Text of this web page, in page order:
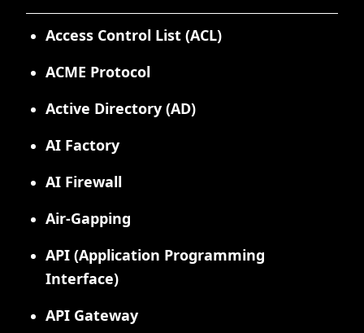
Access Control List (ACL)
ACME Protocol
Active Directory (AD)
AI Factory
AI Firewall
Air-Gapping
API (Application Programming
Interface)
API Gateway